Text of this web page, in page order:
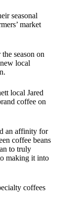
seasonal
market
season on
local
local Jared
coffee on
an affinity for
coffee beans
to truly
making it into
coffees